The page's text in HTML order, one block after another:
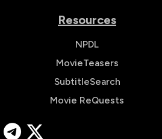
Resources
NPDL
MovieTeasers
SubtitleSearch
Movie ReQuests